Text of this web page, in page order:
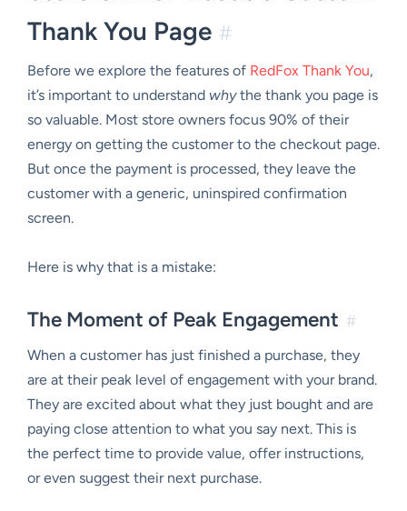
Thank You Page #
Before we explore the features of RedFox Thank You,
it’s important to understand whythe thank you page is
so valuable. Most store owners focus 90% of their
energy on getting the customer to the checkout page.
But once the payment is processed, they leave the
customer with a generic, uninspired confirmation
screen.
Here is why that is a mistake:
The Moment of Peak Engagement #
When a customer has just finished a purchase, they
are at their peak level of engagement with your brand.
They are excited about what they just bought and are
paying close attention to what you say next. This is
the perfect time to provide value, offer instructions,
or even suggest their next purchase.